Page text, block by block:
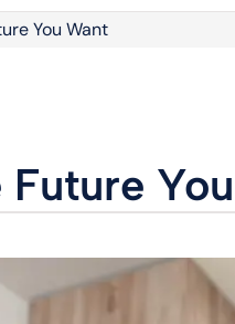
You Want